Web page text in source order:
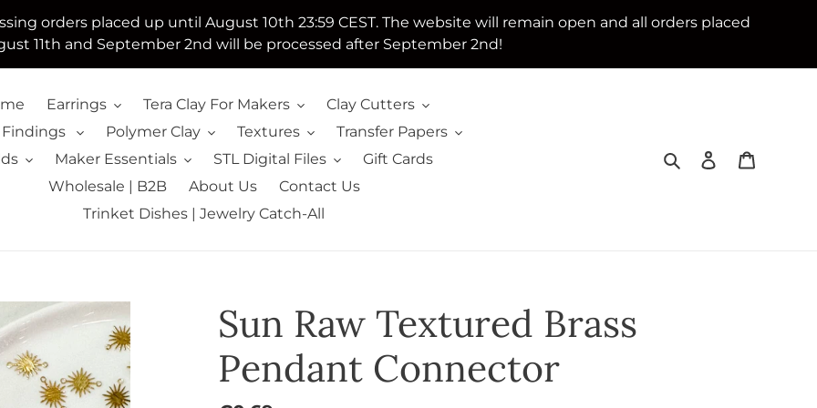
orders placed up until August 10th 23:59 CEST. The website will remain open and all orders placed
11th and September 2nd will be processed after September 2nd!
Earrings Tera Clay For Makers
Clay Cutters
Polymer Clay Textures
Transfer Papers
Maker Essentials STL Digital Files
Gift Cards
Wholesale | B2B
About Us
Contact Us
Trinket Dishes | Jewelry Catch-All
SearchLog in
Sun Raw Textured Brass
Pendant Connector